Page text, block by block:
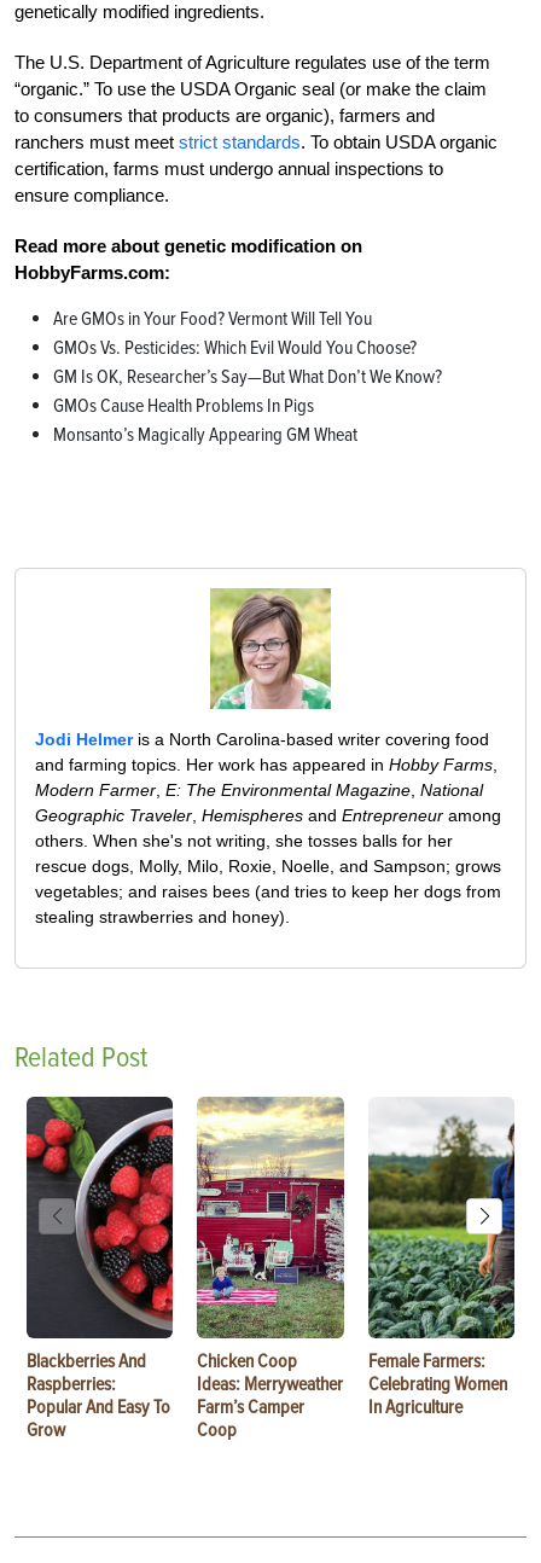
genetically modified ingredients.
The U.S. Department of Agriculture regulates use of the term
“organic.” To use the USDA Organic seal (or make the claim
to consumers that products are organic), farmers and
ranchers must meet strict standards. To obtain USDA organic
certification, farms must undergo annual inspections to
ensure compliance.
Read more about genetic modification on
HobbyFarms.com:
Are GMOs in Your Food? Vermont Will Tell You
GMOs Vs. Pesticides: Which Evil Would You Choose?
GM Is OK, Researcher’s Say—But What Don’t We Know?
GMOs Cause Health Problems In Pigs
Monsanto’s Magically Appearing GM Wheat
Jodi Helmeris a North Carolina-based writer covering food
and farming topics. Her work has appeared in Hobby Farms
Modern Farmer E: The Environmental Magazine National
Geographic Traveler Hemispheres and Entrepreneur among
others. When she's not writing, she tosses balls for her
rescue dogs, Molly, Milo, Roxie, Noelle, and Sampson; grows
vegetables; and raises bees (and tries to keep her dogs from
stealing strawberries and honey).
Related Post
Blackberries And
Raspberries:
Popular And Easy To
Grow
Chicken Coop
Ideas: Merryweather
Farm’s Camper
Coop
Female Farmers:
Celebrating Women
In Agriculture